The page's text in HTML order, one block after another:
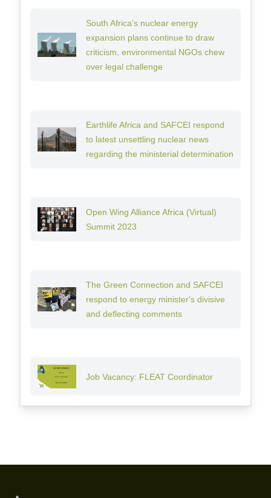
South Africa’s nuclear energy
expansion plans continue to draw
criticism, environmental NGOs chew
over legal challenge
Earthlife Africa and SAFCEI respond
to latest unsettling nuclear news
regarding the ministerial determination
Open Wing Alliance Africa (Virtual)
Summit 2023
The Green Connection and SAFCEI
respond to energy minister's divisive
and deflecting comments
Job Vacancy: FLEAT Coordinator